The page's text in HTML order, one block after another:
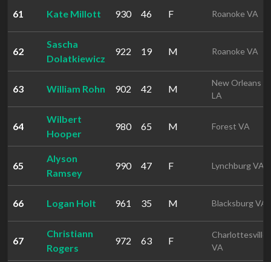
61 Kate Millott 930 46 F Roanoke VA
62
Sascha
Dolatkiewicz
922 19 M Roanoke VA
63 William Rohn 902 42 M
New Orleans
LA
64
Wilbert
Hooper
980 65 M Forest VA
65
Alyson
Ramsey
990 47 F Lynchburg VA
66 Logan Holt 961 35 M Blacksburg VA
67
Christiann
Rogers
972 63 F
Charlottesville
VA